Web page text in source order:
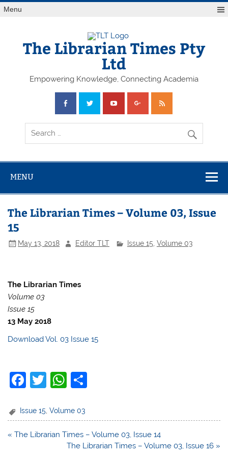
Skip
toMenu
The Librarian Times Pty
Ltd
Empowering Knowledge, Connecting Academia
MENU
The Librarian Times – Volume 03, Issue
15
May 13, 2018 Editor TLT Issue 15 Volume 03
The Librarian Times
Volume 03
Issue 15
13 May 2018
Download Vol. 03 Issue 15
F
c
e
T
itt
er
W
at
s
A
e
Issue 15,Volume 03
Post
« The Librarian Times – Volume 03, Issue 14
The Librarian Times – Volume 03, Issue 16 »